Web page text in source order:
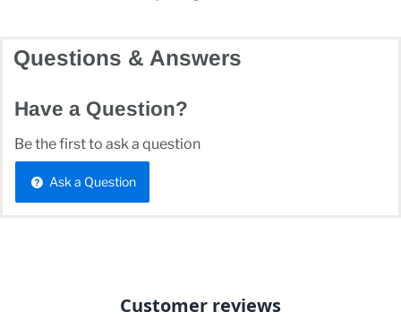
Questions & Answers
Have a Question?
Be the first to ask a question
Ask a Question